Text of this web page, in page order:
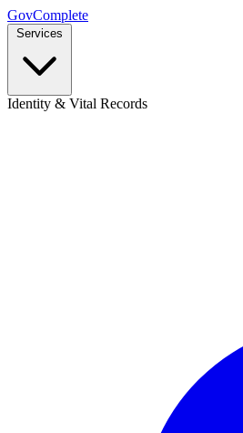
GovComplete
Services
Identity & Vital Records